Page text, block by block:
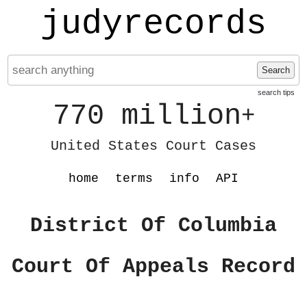
judyrecords
Search
search tips
770 million+
United States Court Cases
home terms info API
District Of Columbia
Court Of Appeals Record